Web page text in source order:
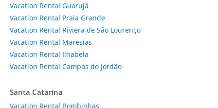
Vacation Rental Guarujá
Vacation Rental Praia Grande
Vacation Rental Riviera de São Lourenço
Vacation Rental Maresias
Vacation Rental Ilhabela
Vacation Rental Campos do Jordão
Santa Catarina
Vacation Rental Bombinhas